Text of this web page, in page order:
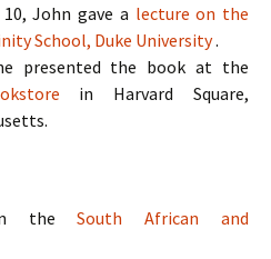
John gave a lecture on the
School, Duke University.
presented the book at the
in Harvard Square,
in theSouth African and